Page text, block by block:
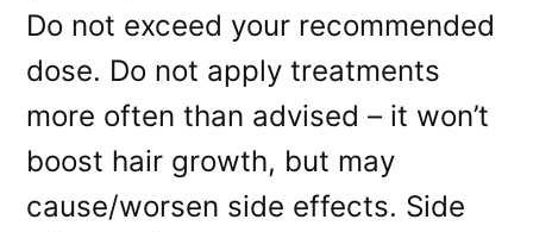
Do not exceed your recommended
dose. Do not apply treatments
more often than advised – it won’t
boost hair growth, but may
cause/worsen side effects. Side